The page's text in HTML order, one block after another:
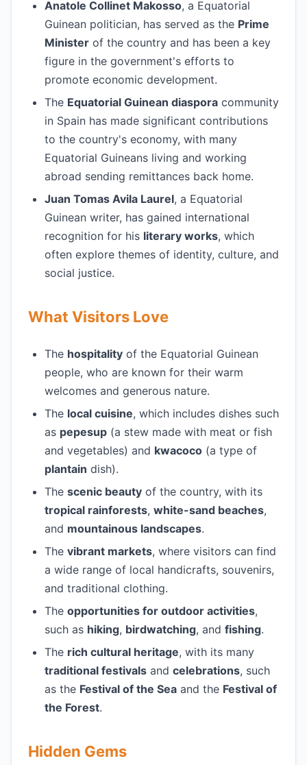
Anatole Collinet Makosso, a Equatorial
Guinean politician, has served as the Prime
Minister of the country and has been a key
figure in the government's efforts to
promote economic development.
The Equatorial Guinean diaspora community
in Spain has made significant contributions
to the country's economy, with many
Equatorial Guineans living and working
abroad sending remittances back home.
Juan Tomas Avila Laurel, a Equatorial
Guinean writer, has gained international
recognition for his literary works, which
often explore themes of identity, culture, and
social justice.
What Visitors Love
The hospitality of the Equatorial Guinean
people, who are known for their warm
welcomes and generous nature.
The local cuisine, which includes dishes such
as pepesup (a stew made with meat or fish
and vegetables) and kwacoco (a type of
plantain dish).
The scenic beauty of the country, with its
tropical rainforests, white-sand beaches,
and mountainous landscapes.
The vibrant markets, where visitors can find
a wide range of local handicrafts, souvenirs,
and traditional clothing.
The opportunities for outdoor activities,
such as hiking, birdwatching, and fishing.
The rich cultural heritage, with its many
traditional festivals and celebrations, such
as the Festival of the Sea and the Festival of
the Forest.
Hidden Gems